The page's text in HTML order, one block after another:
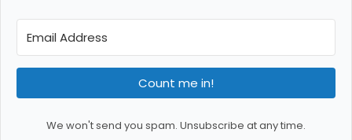
Count me in!
We won't send you spam. Unsubscribe at any time.